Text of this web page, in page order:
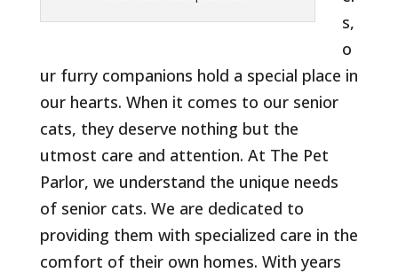
s,
o
ur furry companions hold a special place in
our hearts. When it comes to our senior
cats, they deserve nothing but the
utmost care and attention. At The Pet
Parlor, we understand the unique needs
of senior cats. We are dedicated to
providing them with specialized care in the
comfort of their own homes. With years